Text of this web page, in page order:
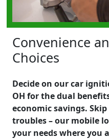
Convenience
Choices
Decide on our car
OH for the dual
economic savings.
troubles – our mobile
your needs where you